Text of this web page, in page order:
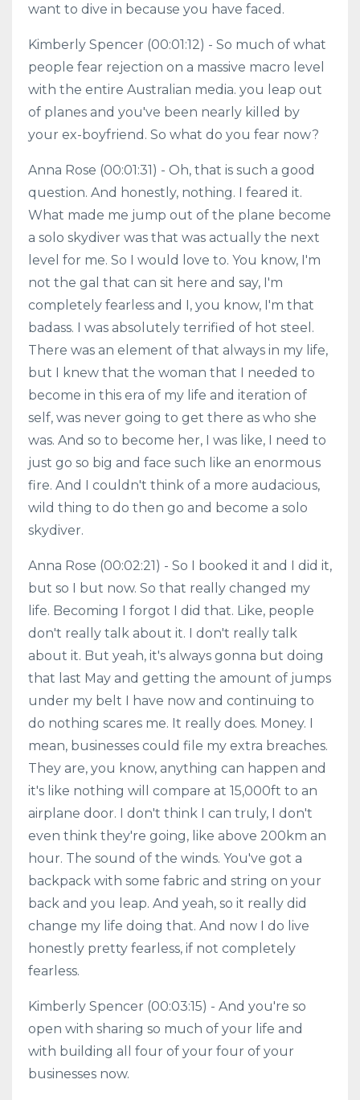
want to dive in because you have faced.
Kimberly Spencer (00:01:12) - So much of what
people fear rejection on a massive macro level
with the entire Australian media. you leap out
of planes and you've been nearly killed by
your ex-boyfriend. So what do you fear now?
Anna Rose (00:01:31) - Oh, that is such a good
question. And honestly, nothing. I feared it.
What made me jump out of the plane become
a solo skydiver was that was actually the next
level for me. So I would love to. You know, I'm
not the gal that can sit here and say, I'm
completely fearless and I, you know, I'm that
badass. I was absolutely terrified of hot steel.
There was an element of that always in my life,
but I knew that the woman that I needed to
become in this era of my life and iteration of
self, was never going to get there as who she
was. And so to become her, I was like, I need to
just go so big and face such like an enormous
fire. And I couldn't think of a more audacious,
wild thing to do then go and become a solo
skydiver.
Anna Rose (00:02:21) - So I booked it and I did it,
but so I but now. So that really changed my
life. Becoming I forgot I did that. Like, people
don't really talk about it. I don't really talk
about it. But yeah, it's always gonna but doing
that last May and getting the amount of jumps
under my belt I have now and continuing to
do nothing scares me. It really does. Money. I
mean, businesses could file my extra breaches.
They are, you know, anything can happen and
it's like nothing will compare at 15,000ft to an
airplane door. I don't think I can truly, I don't
even think they're going, like above 200km an
hour. The sound of the winds. You've got a
backpack with some fabric and string on your
back and you leap. And yeah, so it really did
change my life doing that. And now I do live
honestly pretty fearless, if not completely
fearless.
Kimberly Spencer (00:03:15) - And you're so
open with sharing so much of your life and
with building all four of your four of your
businesses now.